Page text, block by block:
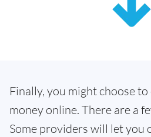
Finally, you might choose
money online. There are a
Some providers will let you